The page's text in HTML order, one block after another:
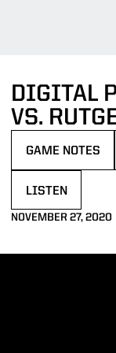
DIGITAL
VS.
GAME NOTES
LISTEN
NOVEMBER 27, 2020